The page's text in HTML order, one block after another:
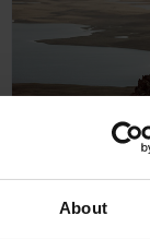
About
The
a